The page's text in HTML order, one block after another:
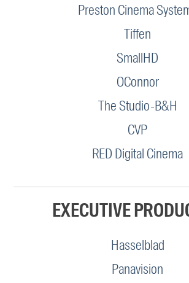
Preston Cinema
Tiffen
SmallHD
OConnor
The Studio-B&H
CVP
RED Digital Cinema
EXECUTIVE
Hasselblad
Panavision